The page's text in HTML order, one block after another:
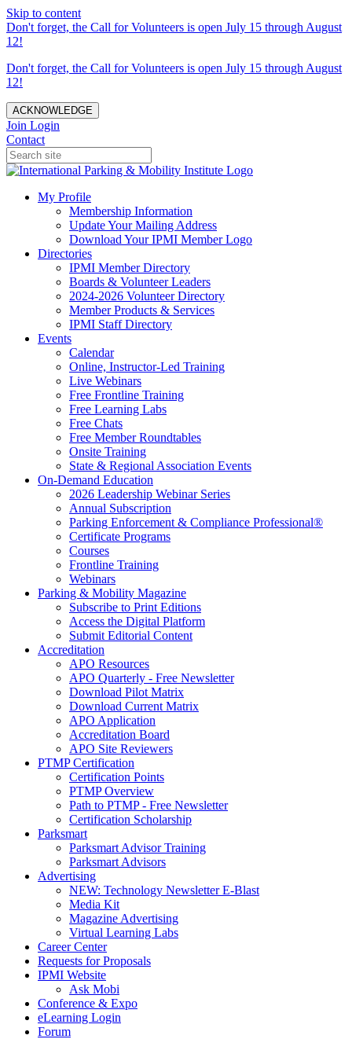
Skip to content
Don't forget, the Call for Volunteers is open July 15 through August
12!
Don't forget, the Call for Volunteers is open July 15 through August
12!
ACKNOWLEDGE
Join Login
Contact
My Profile
Membership Information
Update Your Mailing Address
Download Your IPMI Member Logo
Directories
IPMI Member Directory
Boards & Volunteer Leaders
2024-2026 Volunteer Directory
Member Products & Services
IPMI Staff Directory
Events
Calendar
Online, Instructor-Led Training
Live Webinars
Free Frontline Training
Free Learning Labs
Free Chats
Free Member Roundtables
Onsite Training
State & Regional Association Events
On-Demand Education
2026 Leadership Webinar Series
Annual Subscription
Parking Enforcement & Compliance Professional®
Certificate Programs
Courses
Frontline Training
Webinars
Parking & Mobility Magazine
Subscribe to Print Editions
Access the Digital Platform
Submit Editorial Content
Accreditation
APO Resources
APO Quarterly - Free Newsletter
Download Pilot Matrix
Download Current Matrix
APO Application
Accreditation Board
APO Site Reviewers
PTMP Certification
Certification Points
PTMP Overview
Path to PTMP - Free Newsletter
Certification Scholarship
Parksmart
Parksmart Advisor Training
Parksmart Advisors
Advertising
NEW: Technology Newsletter E-Blast
Media Kit
Magazine Advertising
Virtual Learning Labs
Career Center
Requests for Proposals
IPMI Website
Ask Mobi
Conference & Expo
eLearning Login
Forum